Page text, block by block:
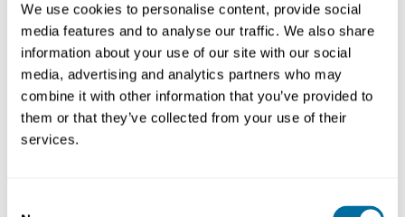
We use cookies to personalise content, provide social
media features and to analyse our traffic. We also share
information about your use of our site with our social
media, advertising and analytics partners who may
combine it with other information that you’ve provided to
them or that they’ve collected from your use of their
services.
We must transform every element of our take-make-
waste system: how we manage resources, how we
make and use products, and what we do with the
materials afterwards. Only then can we create a thriving
circular economythat can benefit everyone within the
limits of our planet.